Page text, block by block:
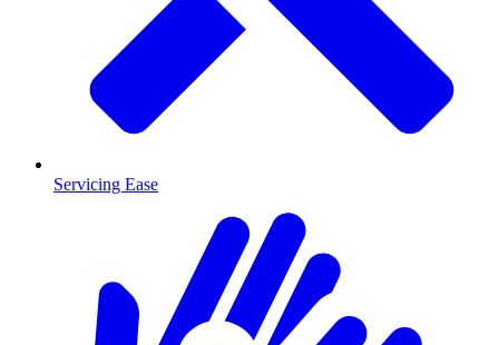
Servicing Ease